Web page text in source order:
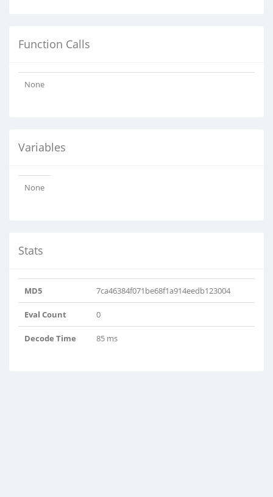
Function Calls
None
Variables
None
Stats
MD5 7ca46384f071be68f1a914eedb123004
Eval Count 0
Decode Time 85 ms